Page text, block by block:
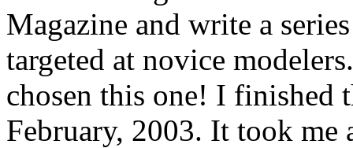
Magazine and write a
targeted at novice
chosen this one! I finished
February, 2003. It took me